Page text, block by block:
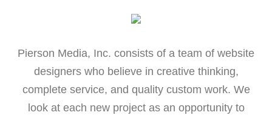
Pierson Media, Inc. consists of a team of website
designers who believe in creative thinking,
complete service, and quality custom work. We
look at each new project as an opportunity to